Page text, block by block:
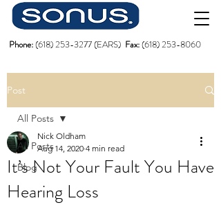
Phone:(618)253-3277(EARS) Fax:(618) 253-8060
Post
All Posts
Blog
All Posts
It’s Not Your Fault You Have
Hearing Loss
Nick Oldham
Aug 14, 2020 4 min read